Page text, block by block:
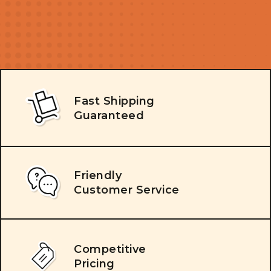
Fast Shipping
Guaranteed
Friendly
Customer Service
Competitive
Pricing